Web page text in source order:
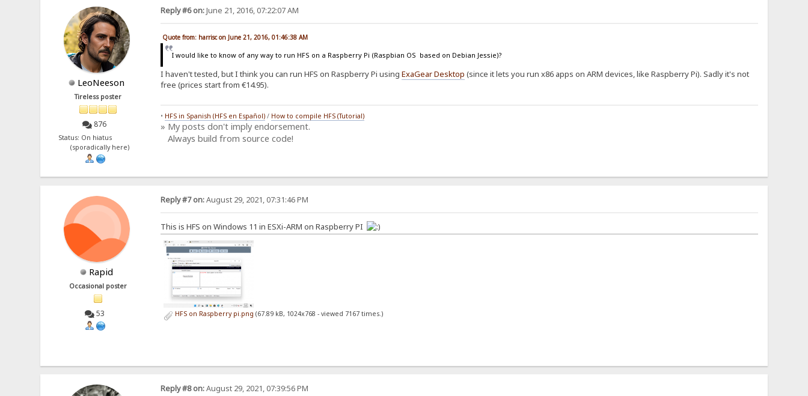
LeoNeeson
Tireless poster
876
Status: On hiatus
(sporadically here)
Reply #6 on:June 21, 2016, 07:22:07 AM
Quote from: harrisc on June 21, 2016, 01:46:38 AM
I would like to know of any way to run HFS on a Raspberry Pi (Raspbian OS based on Debian Jessie)?
I haven't tested, but I think you can run HFS on Raspberry Pi using ExaGear Desktop (since it lets you run x86 apps on ARM devices, like Raspberry Pi). Sadly it's not
free (prices start from €14.95).
• HFS in Spanish (HFS en Español)/ How to compile HFS (Tutorial)
» My posts don't imply endorsement.
Always build from source code!
Rapid
Occasional poster
53
Reply #7 on:August 29, 2021, 07:31:46 PM
This is HFS on Windows 11 in ESXi-ARM on Raspberry PI
HFS on Raspberry pi.png (67.89 kB, 1024x768 - viewed 7167 times.)
Reply #8 on:August 29, 2021, 07:39:56 PM